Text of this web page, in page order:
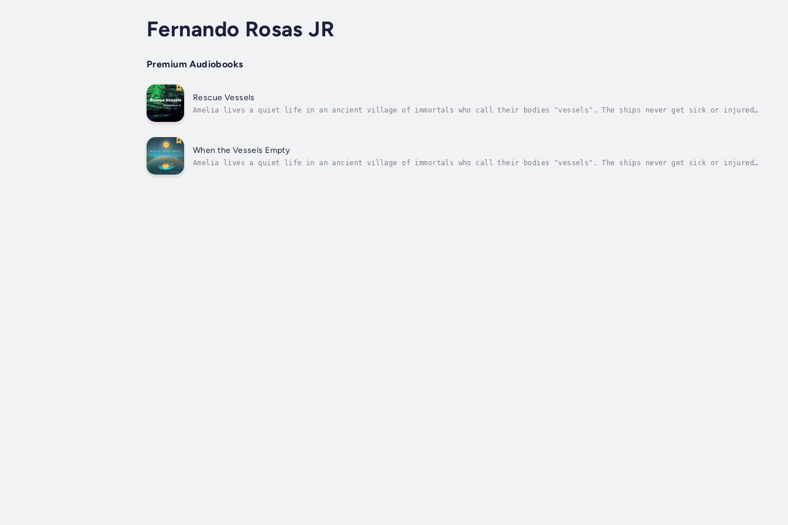
Fernando Rosas JR
Premium Audiobooks
Rescue Vessels
Amelia lives a quiet life in an ancient village of immortals who call their bodies "vessels". The ships never get sick or injured.
When the Vessels Empty
Amelia lives a quiet life in an ancient village of immortals who call their bodies "vessels". The ships never get sick or injured.